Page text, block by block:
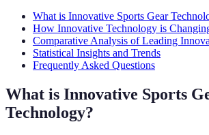
What is Innovative Sports Gear
How Innovative Technology is
Comparative Analysis of Leading
Statistical Insights and Trends
Frequently Asked Questions
What is Innovative Sports
Technology?